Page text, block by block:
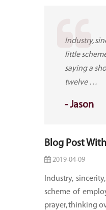
Industry,
little
saying a
twelve …
-Jason
Blog Post
2019-04-09
Industry,
scheme of
prayer, thinking